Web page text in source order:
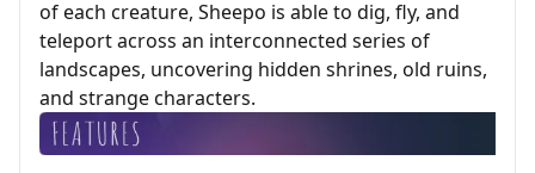
of each creature, Sheepo is able to dig, fly, and
teleport across an interconnected series of
landscapes, uncovering hidden shrines, old ruins,
and strange characters.